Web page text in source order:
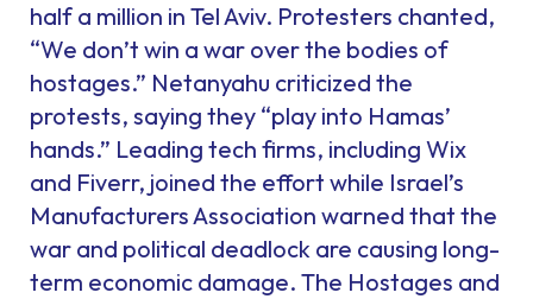
half a million in Tel Aviv. Protesters chanted,
“We don’t win a war over the bodies of
hostages.” Netanyahu criticized the
protests, saying they “play into Hamas’
hands.” Leading tech firms, including Wix
and Fiverr, joined the effort while Israel’s
Manufacturers Association warned that the
war and political deadlock are causing long-
term economic damage. The Hostages and